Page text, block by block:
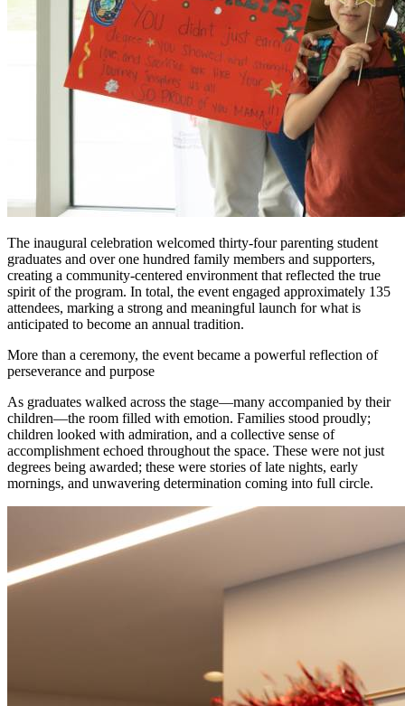
The inaugural celebration welcomed thirty-four parenting student
graduates and over one hundred family members and supporters,
creating a community-centered environment that reflected the true
spirit of the program. In total, the event engaged approximately 135
attendees, marking a strong and meaningful launch for what is
anticipated to become an annual tradition.
More than a ceremony, the event became a powerful reflection of
perseverance and purpose
As graduates walked across the stage—many accompanied by their
children—the room filled with emotion. Families stood proudly;
children looked with admiration, and a collective sense of
accomplishment echoed throughout the space. These were not just
degrees being awarded; these were stories of late nights, early
mornings, and unwavering determination coming into full circle.